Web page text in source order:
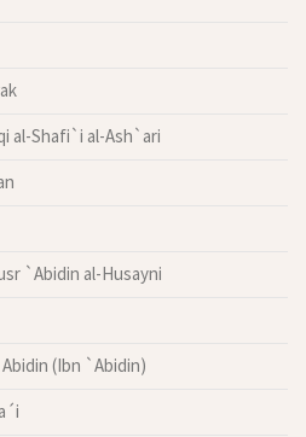
al-Shafi`i al-Ash`ari
`Abidin al-Husayni
(Ibn `Abidin)